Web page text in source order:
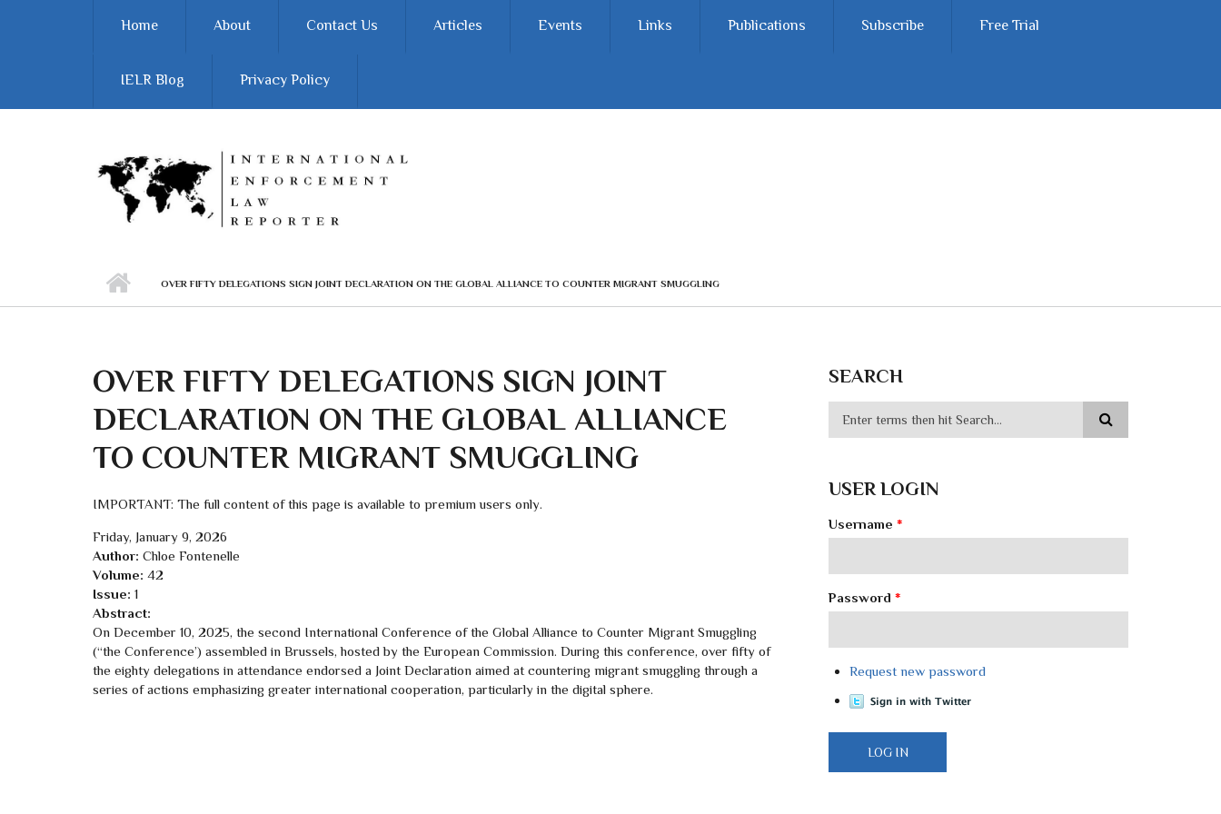
Home About Contact Us Articles Events Links Publications Subscribe Free Trial
IELR Blog Privacy Policy
OVER FIFTY DELEGATIONS SIGN JOINT DECLARATION ON THE GLOBAL ALLIANCE TO COUNTER MIGRANT SMUGGLING
OVER FIFTY DELEGATIONS SIGN JOINT
DECLARATION ON THE GLOBAL ALLIANCE
TO COUNTER MIGRANT SMUGGLING
IMPORTANT: The full content of this page is available to premium users only.
Friday, January 9, 2026
Author: Chloe Fontenelle
Volume: 42
Issue: 1
Abstract:
On December 10, 2025, the second International Conference of the Global Alliance to Counter Migrant Smuggling
(“the Conference’) assembled in Brussels, hosted by the European Commission. During this conference, over fifty of
the eighty delegations in attendance endorsed a Joint Declaration aimed at countering migrant smuggling through a
series of actions emphasizing greater international cooperation, particularly in the digital sphere.
SEARCH
USER LOGIN
Username *
Password *
Request new password